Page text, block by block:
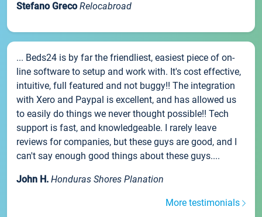
Stefano Greco Relocabroad
... Beds24 is by far the friendliest, easiest piece of on-
line software to setup and work with. It's cost effective,
intuitive, full featured and not buggy!! The integration
with Xero and Paypal is excellent, and has allowed us
to easily do things we never thought possible!! Tech
support is fast, and knowledgeable. I rarely leave
reviews for companies, but these guys are good, and I
can't say enough good things about these guys....
John H. Honduras Shores Planation
More testimonials